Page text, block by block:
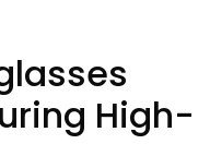
High-